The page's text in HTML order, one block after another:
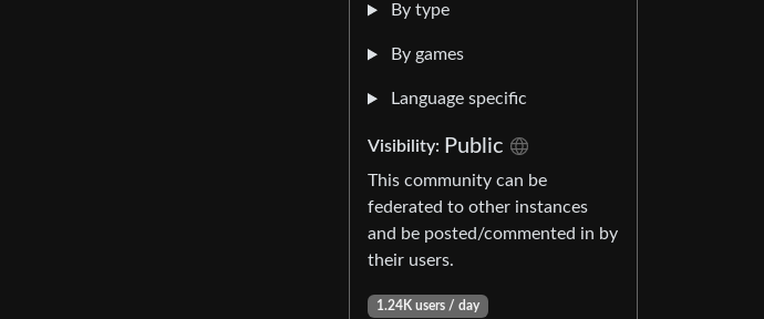
By type
By games
Language specific
Visibility: Public
This community can be
federated to other instances
and be posted/commented in by
their users.
1.24K users / day